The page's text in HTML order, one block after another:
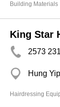
Building Materials
King Star
2573
Hung
Hairdressing